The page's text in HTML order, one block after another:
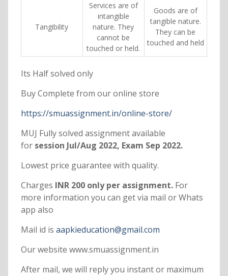
Tangibility
Services are of
intangible
nature. They
cannot be
touched or held.
Goods are of
tangible nature.
They can be
touched and held
Its Half solved only
Buy Complete from our online store
https://smuassignment.in/online-store/
MUJ Fully solved assignment available
forsession Jul/Aug 2022, Exam Sep 2022.
Lowest price guarantee with quality.
Charges INR 200 only per assignment. For
more information you can get via mail or Whats
app also
Mail id is aapkieducation@gmail.com
Our website www.smuassignment.in
After mail, we will reply you instant or maximum